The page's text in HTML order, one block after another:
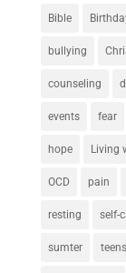
Bible
bullying
counseling
events fear
hope Living
OCD pain
resting self-
sumter teens